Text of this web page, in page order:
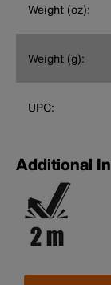
Weight (oz):
Weight (g):
UPC:
Additional